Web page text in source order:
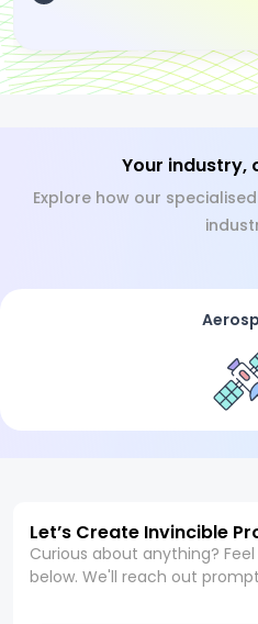
Your industry,
Explore how our
Let’s Create Invincible
Curious about anything?
below. We'll reach out